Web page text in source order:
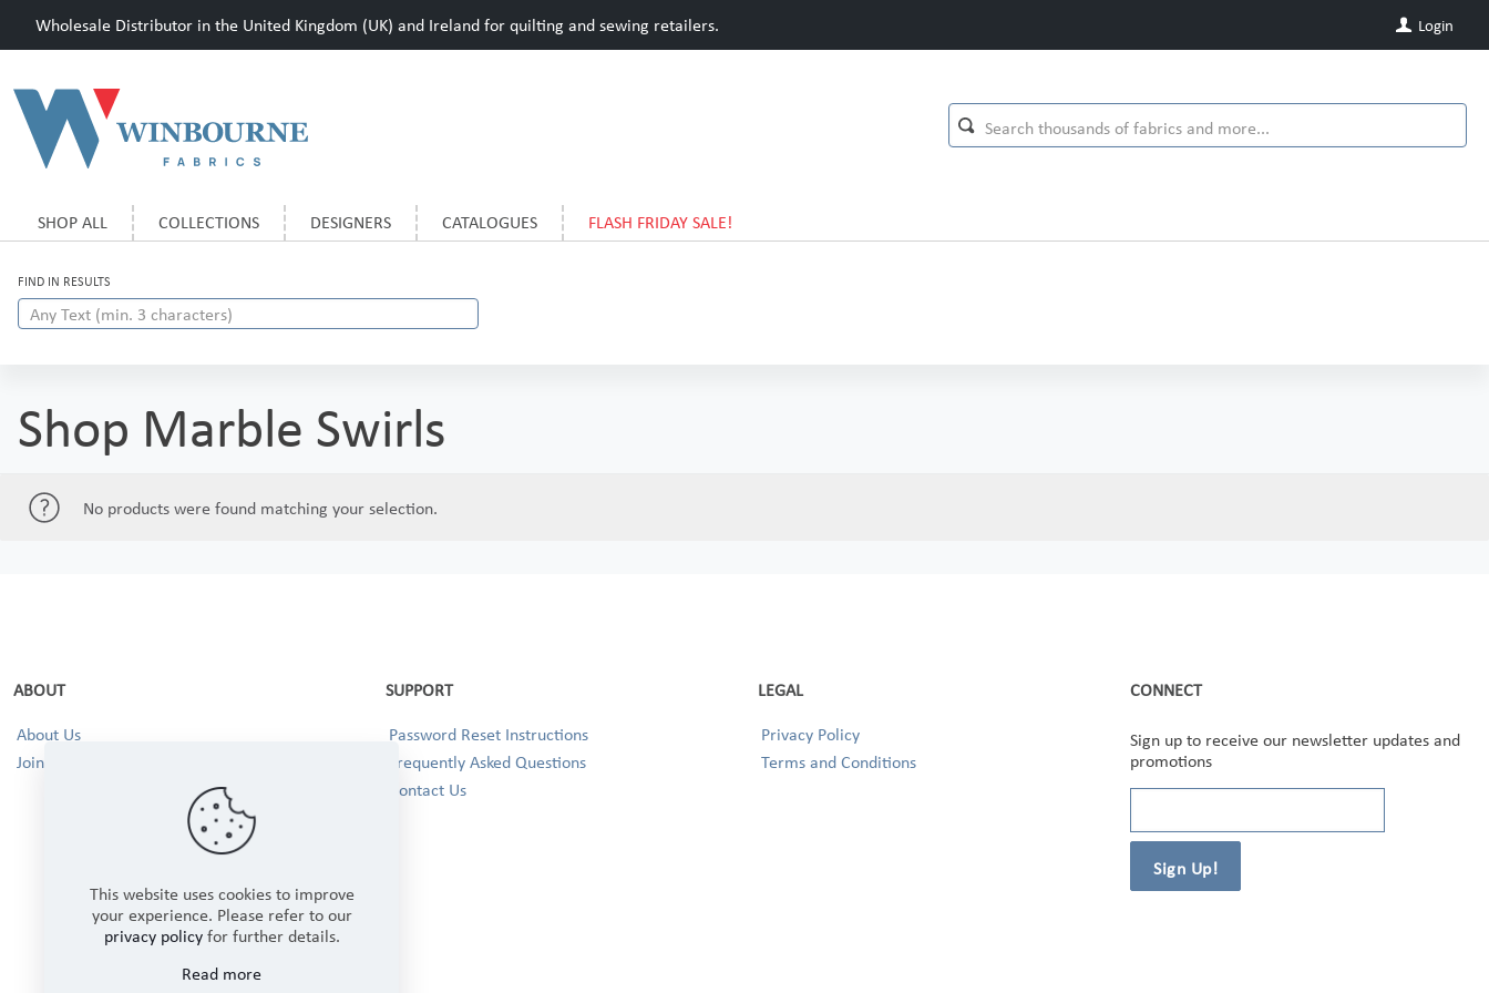
Wholesale Distributor in the United Kingdom (UK) and Ireland for quilting and sewing retailers. Login
SHOP ALL COLLECTIONS DESIGNERS CATALOGUES FLASH FRIDAY SALE!
FIND IN RESULTS
Shop Marble Swirls
No products were found matching your selection.
ABOUT
About Us
Join our Team!
SUPPORT
Password Reset Instructions
Frequently Asked Questions
Contact Us
LEGAL
Privacy Policy
Terms and Conditions
CONNECT
Sign up to receive our newsletter updates and
promotions
This website uses cookies to improve
your experience. Please refer to our
privacy policyfor further details.
Read more